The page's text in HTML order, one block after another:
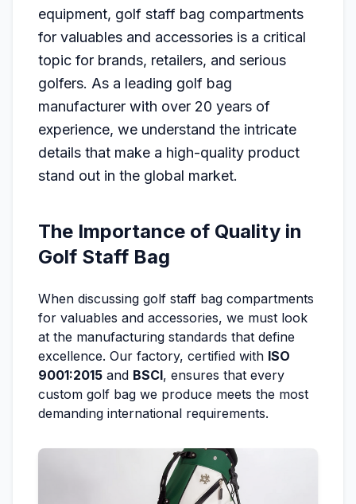
equipment, golf staff bag compartments
for valuables and accessories is a critical
topic for brands, retailers, and serious
golfers. As a leading golf bag
manufacturer with over 20 years of
experience, we understand the intricate
details that make a high-quality product
stand out in the global market.
The Importance of Quality in
Golf Staff Bag
When discussing golf staff bag compartments
for valuables and accessories, we must look
at the manufacturing standards that define
excellence. Our factory, certified with ISO
9001:2015 and BSCI, ensures that every
custom golf bag we produce meets the most
demanding international requirements.